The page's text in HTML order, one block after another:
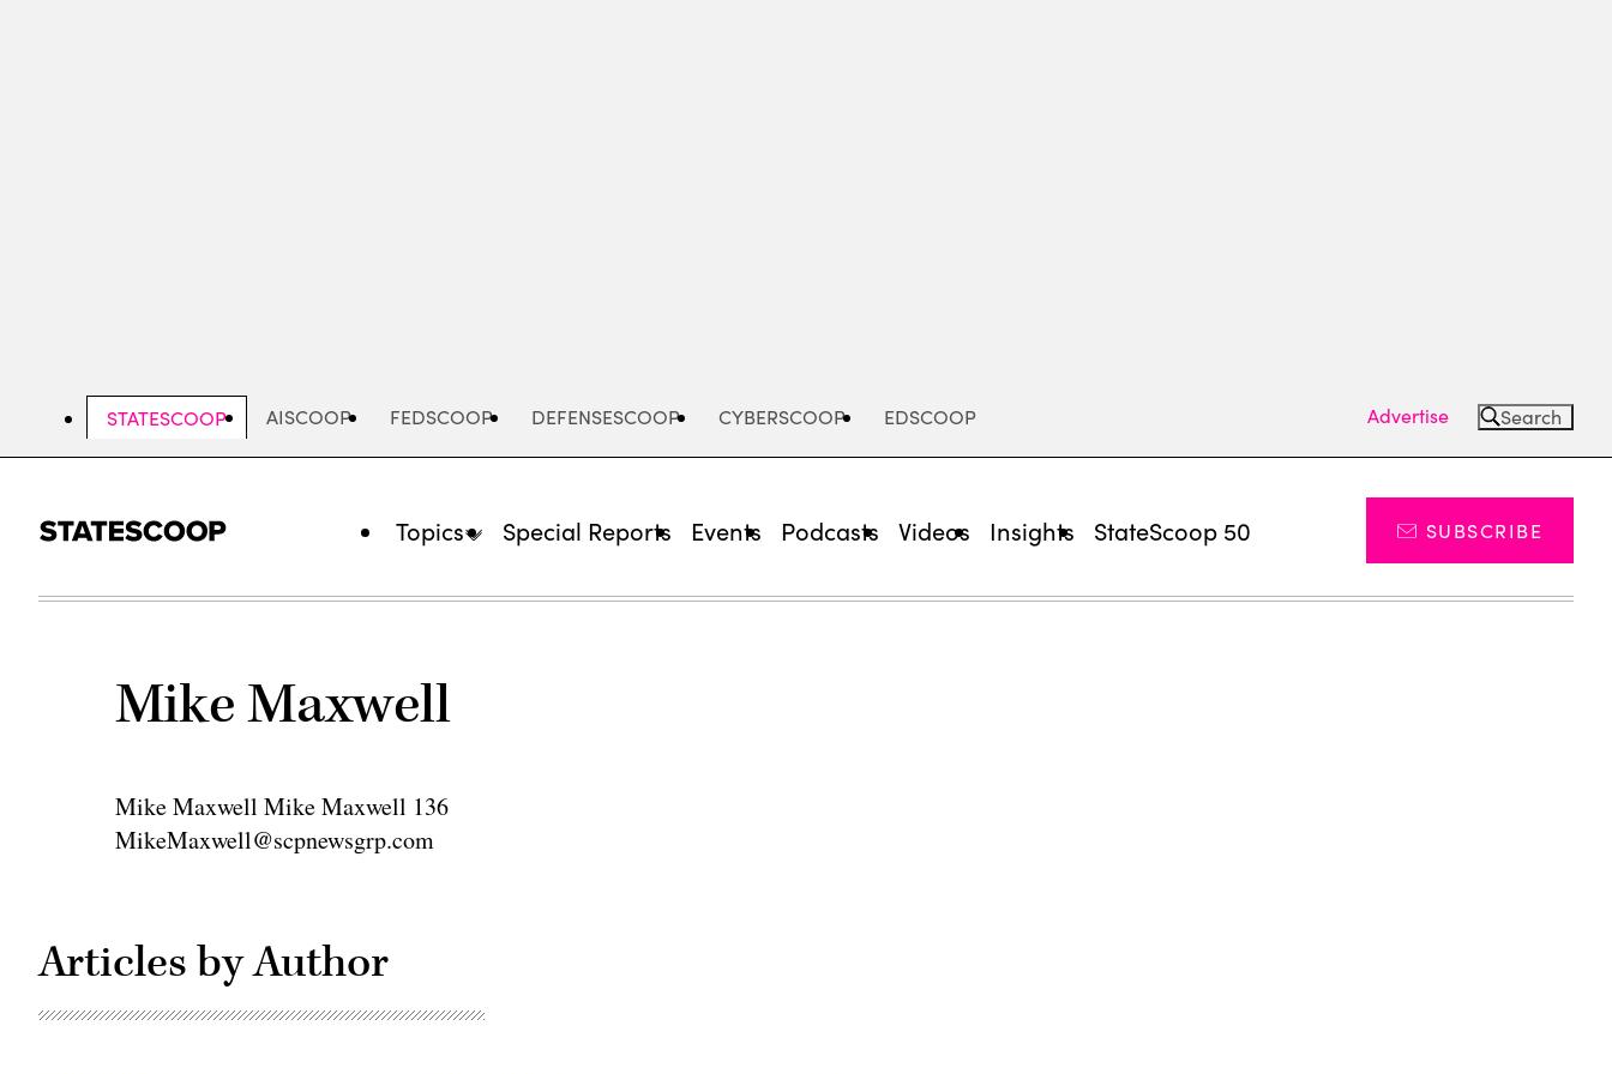
STATESCOOP AISCOOP FEDSCOOP DEFENSESCOOP CYBERSCOOP EDSCOOP Advertise Search
Topics Special Reports Events Podcasts Videos Insights StateScoop 50 SUBSCRIBE
Mike Maxwell
Mike Maxwell Mike Maxwell 136
MikeMaxwell@scpnewsgrp.com
Articles by Author